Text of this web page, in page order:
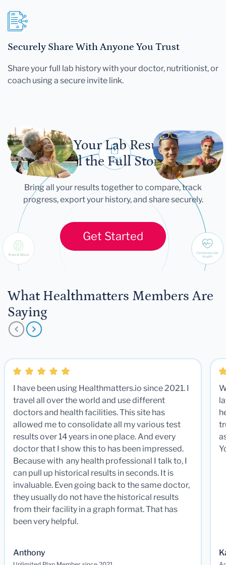
Securely Share With Anyone You Trust
Share your full lab history with your doctor, nutritionist, or
coach using a secure invite link.
Let Your Lab Results
Tell the Full Story
Bring all your results together to compare, track
progress, export your history, and share securely.
Get Started
What Healthmatters Members Are
Saying
I have been using Healthmatters.io since 2021. I
travel all over the world and use different
doctors and health facilities. This site has
allowed me to consolidate all my various test
results over 14 years in one place. And every
doctor that I show this to has been impressed.
Because with any health professional I talk to, I
can pull up historical results in seconds. It is
invaluable. Even going back to the same doctor,
they usually do not have the historical results
from their facility in a graph format. That has
been very helpful.
Anthony